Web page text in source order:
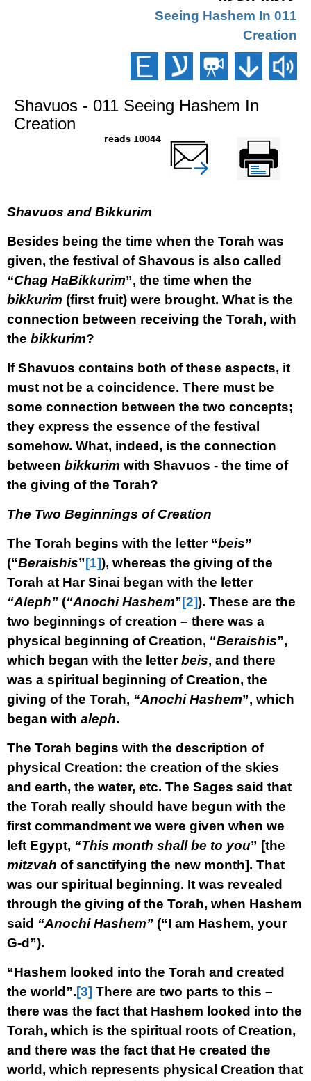
011 Seeing Hashem In
Creation
Shavuos - 011 Seeing Hashem In
Creation
10044 reads
Printer-friendly
version
שלח דף במייל
Shavuos and Bikkurim
Besides being the time when the Torah was
given, the festival of Shavous is also called
“Chag HaBikkurim”, the time when the
bikkurim (first fruit) were brought. What is the
connection between receiving the Torah, with
the bikkurim?
If Shavuos contains both of these aspects, it
must not be a coincidence. There must be
some connection between the two concepts;
they express the essence of the festival
somehow. What, indeed, is the connection
between bikkurim with Shavuos - the time of
the giving of the Torah?
The Two Beginnings of Creation
The Torah begins with the letter “beis”
(“Beraishis”[1]), whereas the giving of the
Torah at Har Sinai began with the letter
“Aleph” (“Anochi Hashem”[2]). These are the
two beginnings of creation – there was a
physical beginning of Creation, “Beraishis”,
which began with the letterbeis, and there
was a spiritual beginning of Creation, the
giving of the Torah, “Anochi Hashem”, which
began with aleph.
The Torah begins with the description of
physical Creation: the creation of the skies
and earth, the water, etc. The Sages said that
the Torah really should have begun with the
first commandment we were given when we
left Egypt, “This month shall be to you” [the
mitzvah of sanctifying the new month]. That
was our spiritual beginning. It was revealed
through the giving of the Torah, when Hashem
said “Anochi Hashem” (“I am Hashem, your
G-d”).
“Hashem looked into the Torah and created
the world”.[3] There are two parts to this –
there was the fact that Hashem looked into the
Torah, which is the spiritual roots of Creation,
and there was the fact that He created the
world, which represents physical Creation that